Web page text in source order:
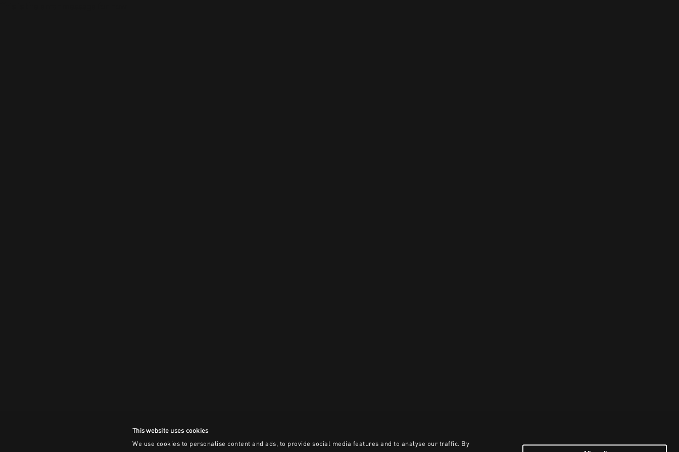
This website uses cookies
We use cookies to personalise content and ads, to provide social media features and to analyse our traffic. By